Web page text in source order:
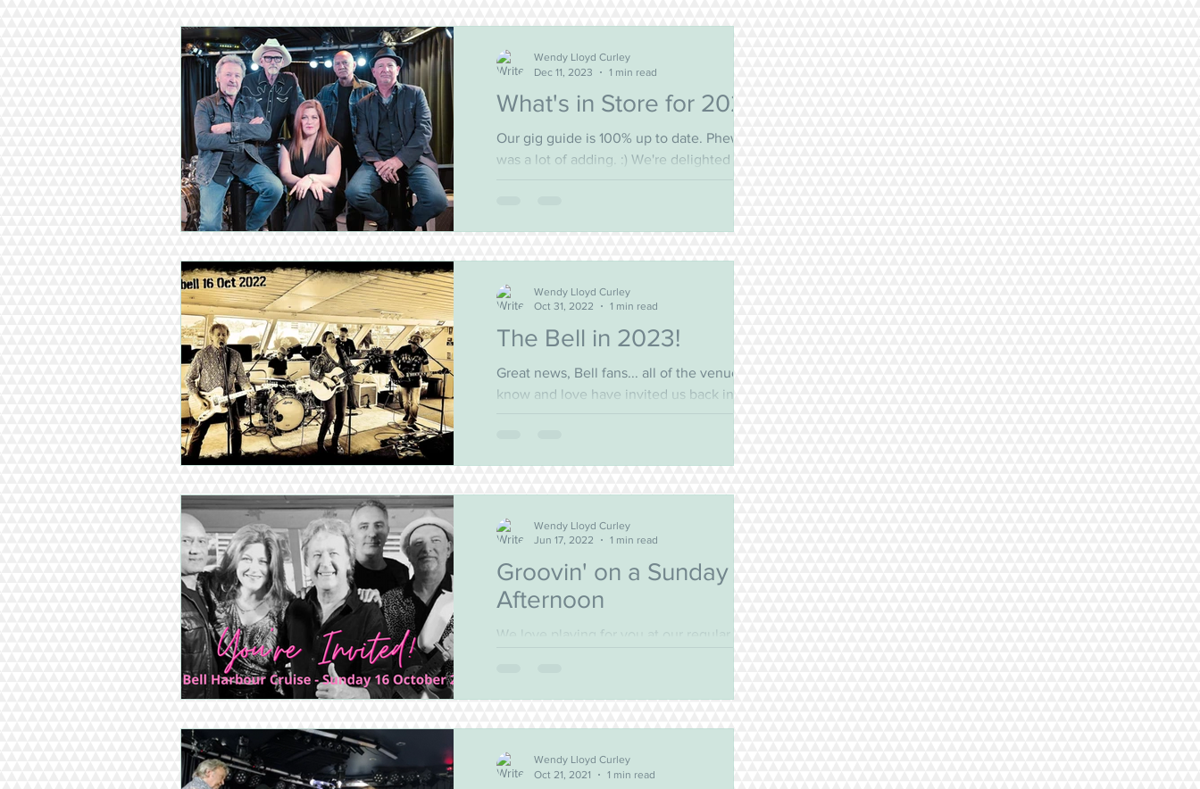
venues...
What's in Store for 2024?
Our gig guide is 100% up to date. Phew! That
was a lot of adding. :) We're delighted to say
Wendy Lloyd Curley
Dec 11, 2023
1 min read
The Bell in 2023!
Great news, Bell fans... all of the venues you
know and love have invited us back in 2023!
Wendy Lloyd Curley
Oct 31, 2022
1 min read
Groovin' on a Sunday
Afternoon
We love playing for you at our regular
nothing like a...
Wendy Lloyd Curley
Jun 17, 2022
1 min read
Wendy Lloyd Curley
Oct 21, 2021
1 min read